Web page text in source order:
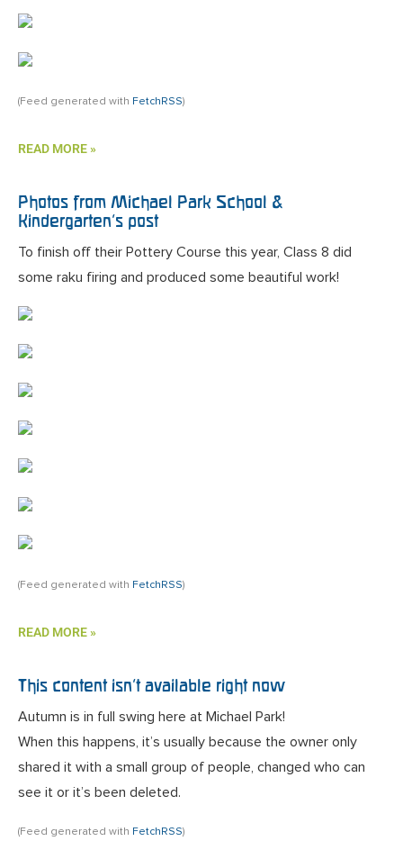
(Feed generated with FetchRSS)
READ MORE »
Photos from Michael Park School &
Kindergarten’s post
To finish off their Pottery Course this year, Class 8 did
some raku firing and produced some beautiful work!
(Feed generated with FetchRSS)
READ MORE »
This content isn’t available right now
Autumn is in full swing here at Michael Park!
When this happens, it’s usually because the owner only
shared it with a small group of people, changed who can
see it or it’s been deleted.
(Feed generated with FetchRSS)